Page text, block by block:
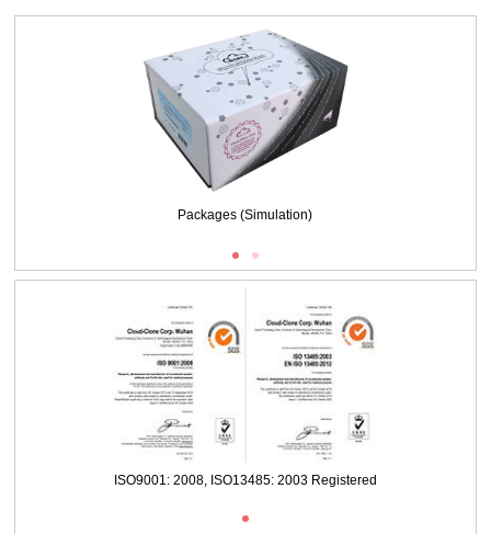
Packages (Simulation)
Packages (Simulation)
ISO9001: 2008, ISO13485: 2003 Registered